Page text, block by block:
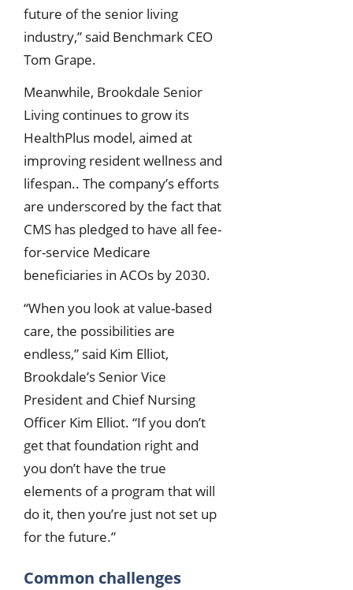
future of the senior living
industry,” said Benchmark CEO
Tom Grape.
Meanwhile, Brookdale Senior
Living continues to grow its
HealthPlus model, aimed at
improving resident wellness and
lifespan.. The company’s efforts
are underscored by the fact that
CMS has pledged to have all fee-
for-service Medicare
beneficiaries in ACOs by 2030.
“When you look at value-based
care, the possibilities are
endless,” said Kim Elliot,
Brookdale’s Senior Vice
President and Chief Nursing
Officer Kim Elliot. “If you don’t
get that foundation right and
you don’t have the true
elements of a program that will
do it, then you’re just not set up
for the future.”
Common challenges